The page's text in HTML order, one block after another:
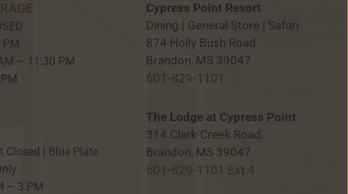
PM
– 11:30 PM
Closed | Blue Plate
– 3 PM
Cypress Point Resort
Dining | General Store | Safari
874 Holly Bush Road
Brandon, MS 39047
601-829-1101
The Lodge at Cypress Point
314 Clark Creek Road
Brandon, MS 39047
601-829-1101 Ext 4